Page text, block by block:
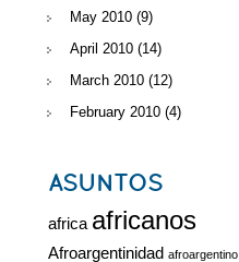
May 2010 (9)
April 2010 (14)
March 2010 (12)
February 2010 (4)
ASUNTOS
africa africanos
Afroargentinidad afroargentino